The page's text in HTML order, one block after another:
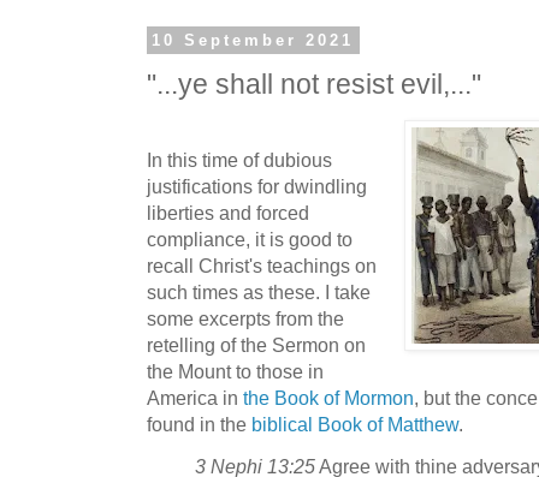
10 September 2021
"...ye shall not resist evil,..."
In this time of dubious
justifications for dwindling
liberties and forced
compliance, it is good to
recall Christ's teachings on
such times as these. I take
some excerpts from the
retelling of the Sermon on
the Mount to those in
America in the Book of Mormon, but the
found in the biblical Book of Matthew.
3 Nephi 13:25Agree with thine